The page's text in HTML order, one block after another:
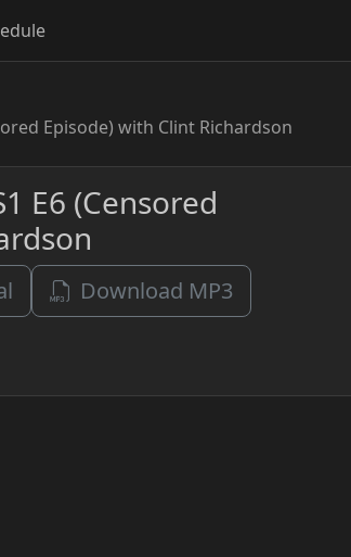
Episode) with Clint Richardson
E6 (Censored
Download MP3